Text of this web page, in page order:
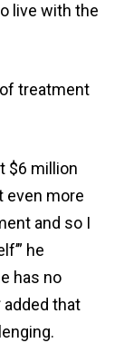
live with the
treatment
$6 million
even more
and so I
he
has no
that